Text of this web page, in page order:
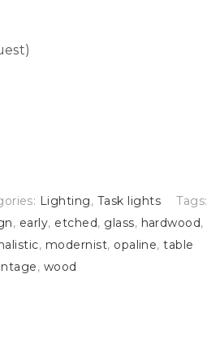
Lighting, Task lights
Tags:
, early, etched, glass, hardwood,
, modernist, opaline,table
, wood